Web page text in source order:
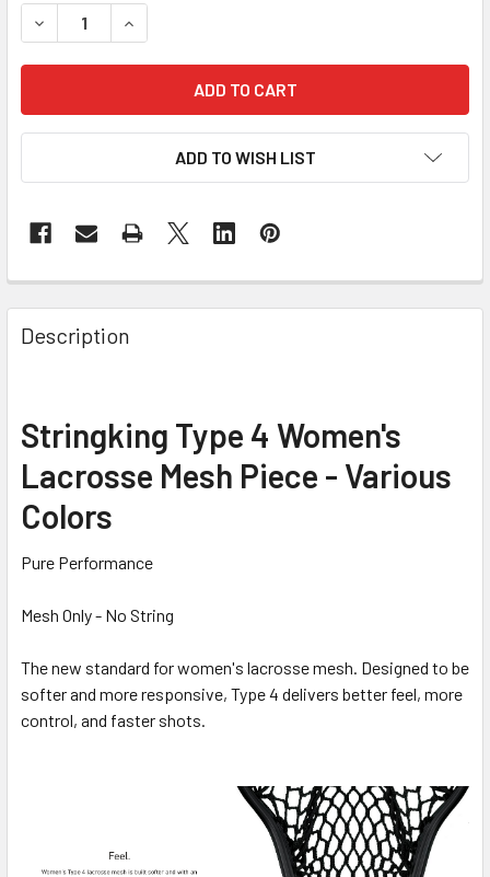
DECREASE QUANTITY OF STRINGKING TYPE 4 WOMEN'S
INCREASE QUANTITY OF STRINGKING TYPE 4
ADD TO WISH LIST
Description
Stringking Type 4 Women's
Lacrosse Mesh Piece - Various
Colors
Pure Performance
Mesh Only - No String
The new standard for women's lacrosse mesh. Designed to be
softer and more responsive, Type 4 delivers better feel, more
control, and faster shots.